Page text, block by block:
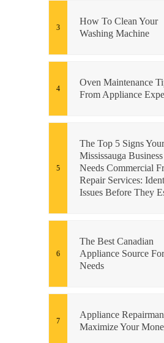
How To Clean Your
Washing Machine
Oven Maintenance
From Appliance
The Top 5 Signs Your
Mississauga Business
Needs Commercial
Repair Services:
Issues Before They
The Best Canadian
Appliance Source
Needs
Appliance
Maximize Your